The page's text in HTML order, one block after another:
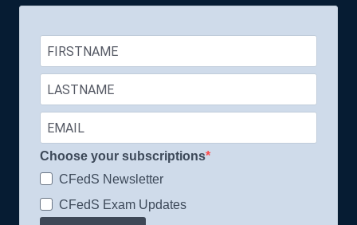
Choose your subscriptions
CFedS Newsletter
CFedS Exam Updates